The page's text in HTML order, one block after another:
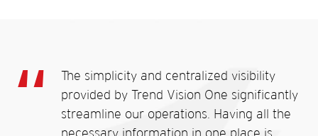
The simplicity and centralized visibility
provided by Trend Vision One significantly
streamline our operations. Having all the